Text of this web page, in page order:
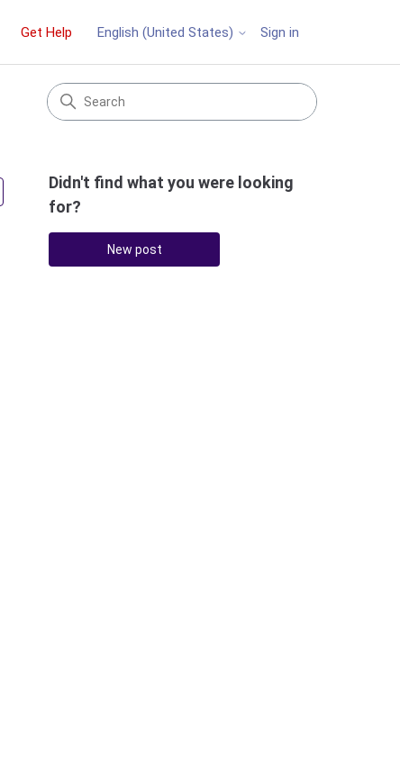
Get Help English (United States) Sign in
Followed by 3 people
Didn't find what you were looking
for?
New post